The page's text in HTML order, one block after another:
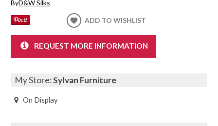
ByD&W Silks
ADD TO WISHLIST
REQUEST MORE INFORMATION
My Store:Sylvan Furniture
On Display